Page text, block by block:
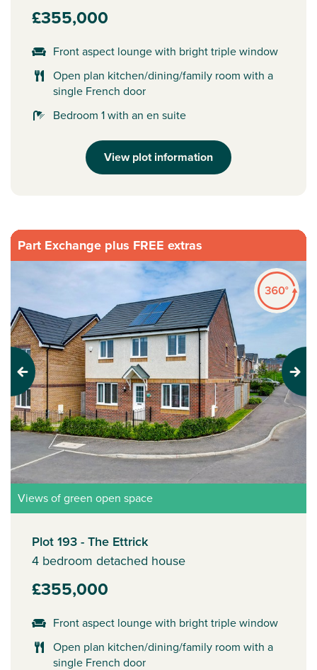
£355,000
Front aspect lounge with bright triple window
Open plan kitchen/dining/family room with a
single French door
Bedroom 1 with an en suite
View plot information
Part Exchange plus FREE extras
Previous Next
Views of green open space
Plot 193 - The Ettrick
4 bedroom detached house
£355,000
Front aspect lounge with bright triple window
Open plan kitchen/dining/family room with a
single French door